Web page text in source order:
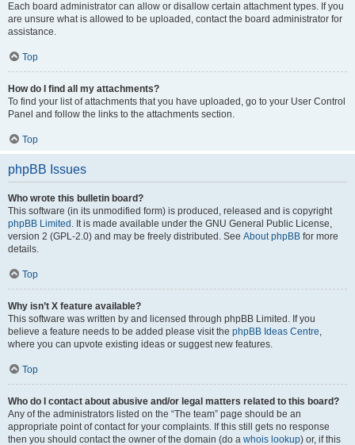
Each board administrator can allow or disallow certain attachment types. If you
are unsure what is allowed to be uploaded, contact the board administrator for
assistance.
Top
How do I find all my attachments?
To find your list of attachments that you have uploaded, go to your User Control
Panel and follow the links to the attachments section.
Top
phpBB Issues
Who wrote this bulletin board?
This software (in its unmodified form) is produced, released and is copyright
phpBB Limited . It is made available under the GNU General Public License,
version 2 (GPL-2.0) and may be freely distributed. See About phpBB for more
details.
Top
Why isn’t X feature available?
This software was written by and licensed through phpBB Limited. If you
believe a feature needs to be added please visit the phpBB Ideas Centre,
where you can upvote existing ideas or suggest new features.
Top
Who do I contact about abusive and/or legal matters related to this board?
Any of the administrators listed on the “The team” page should be an
appropriate point of contact for your complaints. If this still gets no response
then you should contact the owner of the domain (do a whois lookup) or, if this